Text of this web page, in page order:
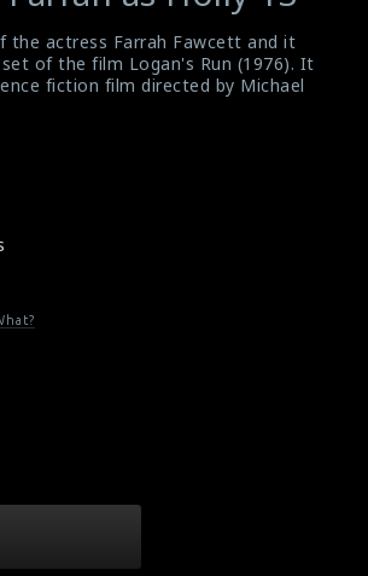
the actress Farrah Fawcett and it
of the film Logan's Run (1976). It
fiction film directed by Michael
Run (1976)